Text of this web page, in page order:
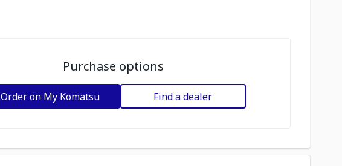
Purchase options
Order on My Komatsu Find a dealer